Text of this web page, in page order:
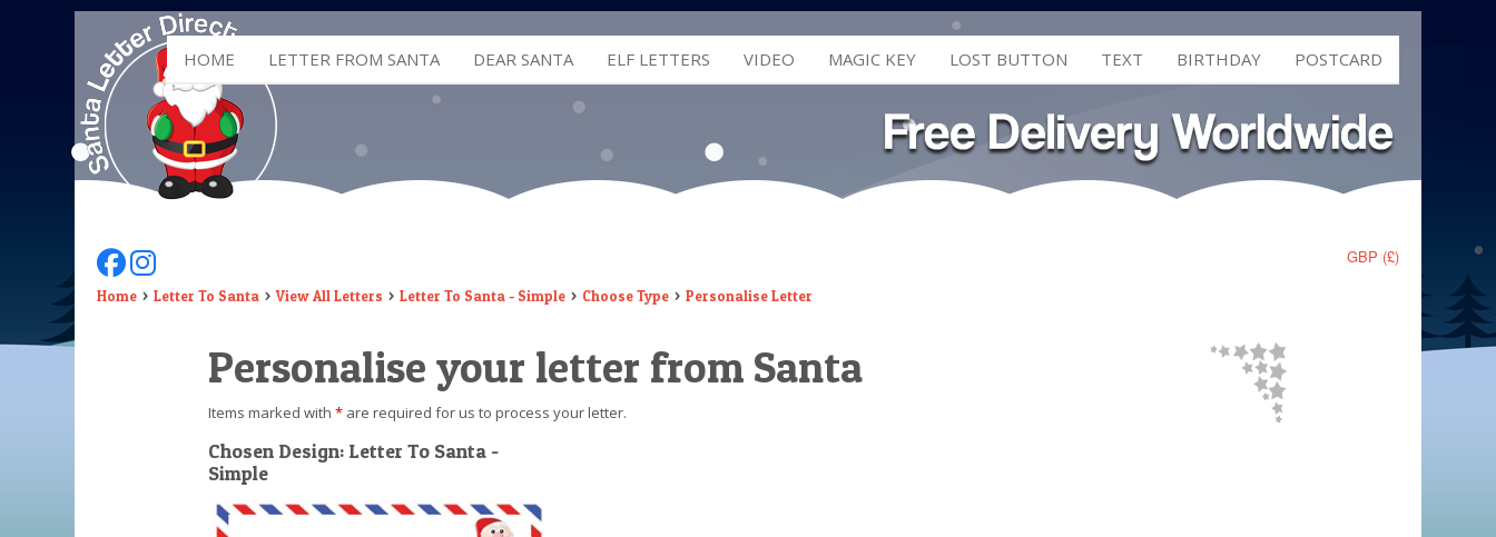
HOME LETTER FROM SANTA DEAR SANTA ELF LETTERS VIDEO MAGIC KEY LOST BUTTON TEXT BIRTHDAY POSTCARD
GBP (£)
Follow Us On Facebook
Follow Us On Instagram
Home Letter To Santa View All Letters Letter To Santa - Simple Choose Type Personalise Letter
Personalise your letter from Santa
Items marked with * are required for us to process your letter.
Chosen Design: Letter To Santa -
Simple